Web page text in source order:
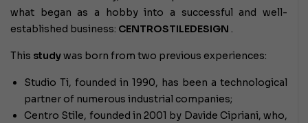
what began as a hobby into a successful and well-
established business: CENTROSTILEDESIGN .
This studywas born from two previous experiences:
Studio Ti, founded in 1990, has been a technological
partner of numerous industrial companies;
Centro Stile, founded in 2001 by Davide Cipriani, who,